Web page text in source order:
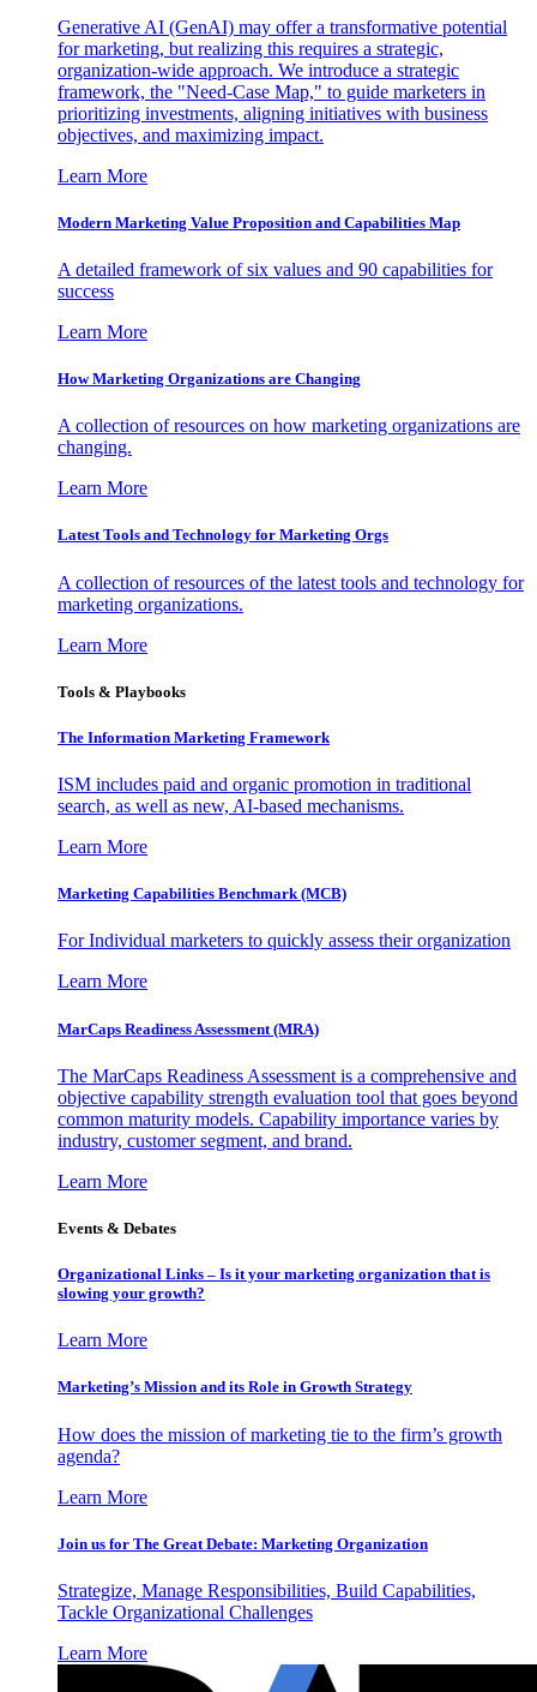
Generative AI (GenAI) may offer a transformative potential
for marketing, but realizing this requires a strategic,
organization-wide approach. We introduce a strategic
framework, the "Need-Case Map," to guide marketers in
prioritizing investments, aligning initiatives with business
objectives, and maximizing impact.
Learn More
Modern Marketing Value Proposition and Capabilities Map
A detailed framework of six values and 90 capabilities for
success
Learn More
How Marketing Organizations are Changing
A collection of resources on how marketing organizations are
changing.
Learn More
Latest Tools and Technology for Marketing Orgs
A collection of resources of the latest tools and technology for
marketing organizations.
Learn More
Tools & Playbooks
The Information Marketing Framework
ISM includes paid and organic promotion in traditional
search, as well as new, AI-based mechanisms.
Learn More
Marketing Capabilities Benchmark (MCB)
For Individual marketers to quickly assess their organization
Learn More
MarCaps Readiness Assessment (MRA)
The MarCaps Readiness Assessment is a comprehensive and
objective capability strength evaluation tool that goes beyond
common maturity models. Capability importance varies by
industry, customer segment, and brand.
Learn More
Events & Debates
Organizational Links – Is it your marketing organization that is
slowing your growth?
Learn More
Marketing’s Mission and its Role in Growth Strategy
How does the mission of marketing tie to the firm’s growth
agenda?
Learn More
Join us for The Great Debate: Marketing Organization
Strategize, Manage Responsibilities, Build Capabilities,
Tackle Organizational Challenges
Learn More